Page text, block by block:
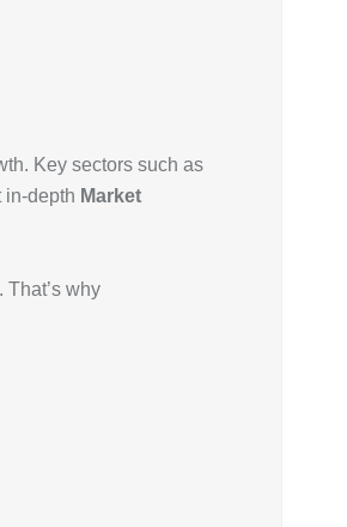
Key sectors such as
in-depth Market
why